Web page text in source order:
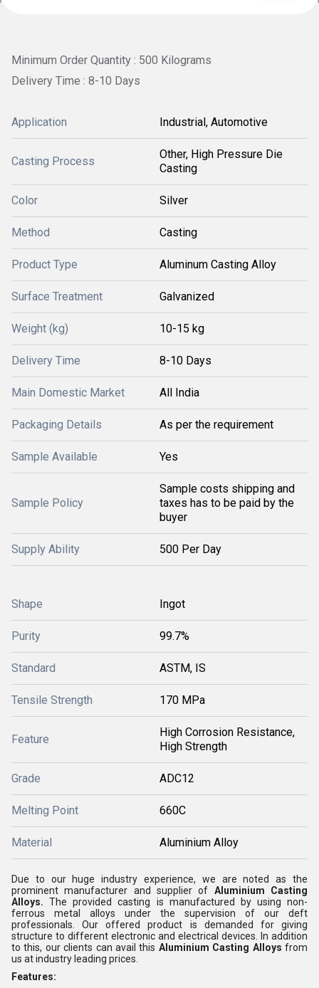
Minimum Order Quantity : 500 Kilograms
Delivery Time : 8-10 Days
Application Industrial, Automotive
Casting Process
Other, High Pressure Die
Casting
Color Silver
Method Casting
Product Type Aluminum Casting Alloy
Surface Treatment Galvanized
Weight (kg) 10-15 kg
Delivery Time 8-10 Days
Main Domestic Market All India
Packaging Details As per the requirement
Sample Available Yes
Sample Policy
Sample costs shipping and
taxes has to be paid by the
buyer
Supply Ability 500 Per Day
Shape Ingot
Purity 99.7%
Standard ASTM, IS
Tensile Strength 170 MPa
Feature
High Corrosion Resistance,
High Strength
Grade ADC12
Melting Point 660C
Material Aluminium Alloy
Due to our huge industry experience, we are noted as the
prominent manufacturer and supplier of Aluminium Casting
Alloys.The provided casting is manufactured by using non-
ferrous metal alloys under the supervision of our deft
professionals. Our offered product is demanded for giving
structure to different electronic and electrical devices. In addition
to this, our clients can avail this Aluminium Casting Alloysfrom
us at industry leading prices.
Features: